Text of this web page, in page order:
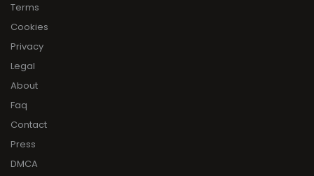
Terms
Cookies
Privacy
Legal
About
Faq
Contact
Press
DMCA